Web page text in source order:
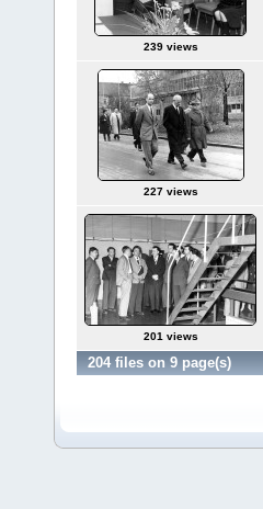
239 views
227 views
201 views
204 files on 9 page(s)